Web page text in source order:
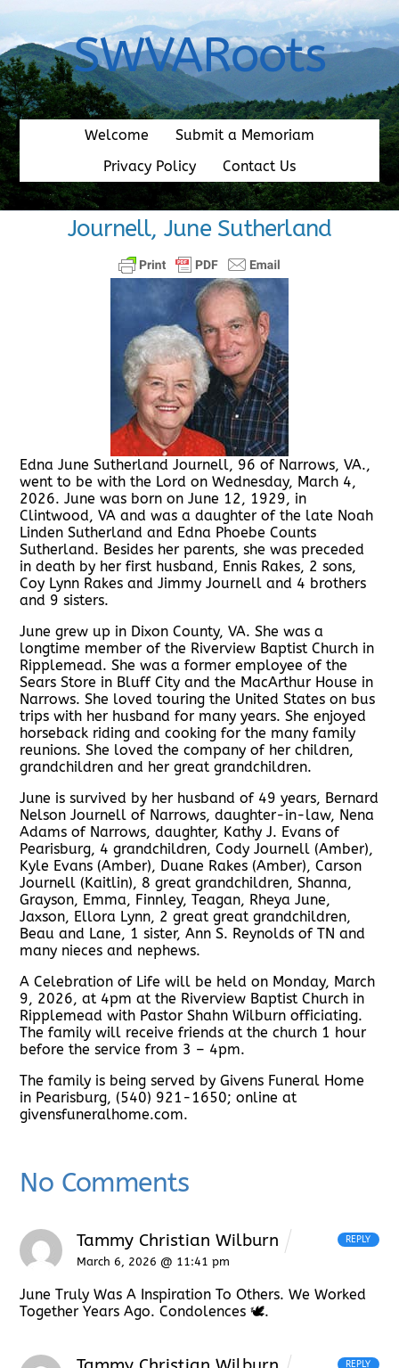
content
SWVARoots
Welcome
Submit a Memoriam
Privacy Policy
Contact Us
Journell, June Sutherland
Edna June Sutherland Journell, 96 of Narrows, VA.,
went to be with the Lord on Wednesday, March 4,
2026. June was born on June 12, 1929, in
Clintwood, VA and was a daughter of the late Noah
Linden Sutherland and Edna Phoebe Counts
Sutherland. Besides her parents, she was preceded
in death by her first husband, Ennis Rakes, 2 sons,
Coy Lynn Rakes and Jimmy Journell and 4 brothers
and 9 sisters.
June grew up in Dixon County, VA. She was a
longtime member of the Riverview Baptist Church in
Ripplemead. She was a former employee of the
Sears Store in Bluff City and the MacArthur House in
Narrows. She loved touring the United States on bus
trips with her husband for many years. She enjoyed
horseback riding and cooking for the many family
reunions. She loved the company of her children,
grandchildren and her great grandchildren.
June is survived by her husband of 49 years, Bernard
Nelson Journell of Narrows, daughter-in-law, Nena
Adams of Narrows, daughter, Kathy J. Evans of
Pearisburg, 4 grandchildren, Cody Journell (Amber),
Kyle Evans (Amber), Duane Rakes (Amber), Carson
Journell (Kaitlin), 8 great grandchildren, Shanna,
Grayson, Emma, Finnley, Teagan, Rheya June,
Jaxson, Ellora Lynn, 2 great great grandchildren,
Beau and Lane, 1 sister, Ann S. Reynolds of TN and
many nieces and nephews.
A Celebration of Life will be held on Monday, March
9, 2026, at 4pm at the Riverview Baptist Church in
Ripplemead with Pastor Shahn Wilburn officiating.
The family will receive friends at the church 1 hour
before the service from 3 – 4pm.
The family is being served by Givens Funeral Home
in Pearisburg, (540) 921-1650; online at
givensfuneralhome.com.
No Comments
Tammy Christian Wilburn
March 6, 2026 @ 11:41 pm
June Truly Was A Inspiration To Others. We Worked
Together Years Ago. Condolences 🕊.
REPLY
REPLY